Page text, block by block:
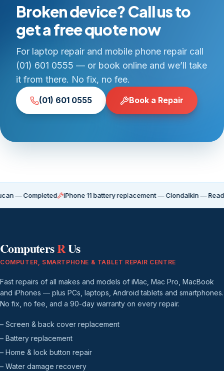
Broken device? Call us to
get a free quote now
For laptop repair and mobile phone repair call
(01) 601 0555 — or book online and we’ll take
it from there. No fix, no fee.
(01) 601 0555 Book a Repair
iPhone 11 battery replacement — Clondalkin — Ready for
ComputersRUs
COMPUTER, SMARTPHONE & TABLET REPAIR CENTRE
Fast repairs of all makes and models of iMac, Mac Pro, MacBook
and iPhones — plus PCs, laptops, Android tablets and smartphones.
No fix, no fee, and a 90-day warranty on every repair.
– Screen & back cover replacement
– Battery replacement
– Home & lock button repair
– Water damage recovery